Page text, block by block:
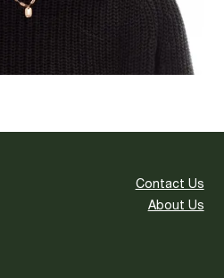
Contact Us
About Us